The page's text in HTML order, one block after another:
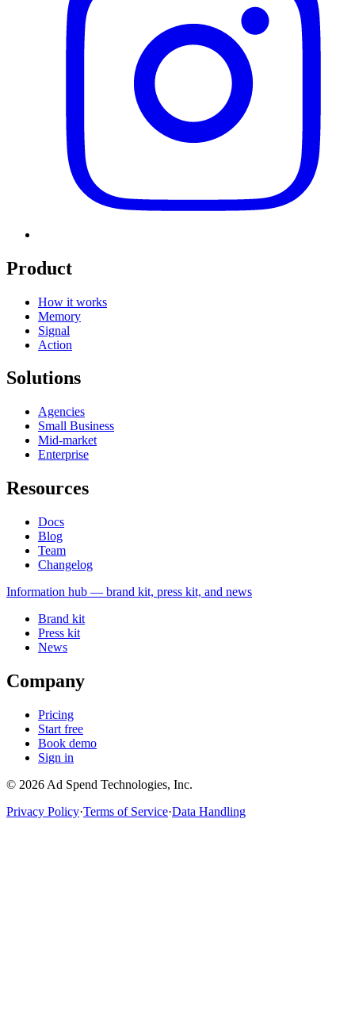
Product
How it works
Memory
Signal
Action
Solutions
Agencies
Small Business
Mid-market
Enterprise
Resources
Docs
Blog
Team
Changelog
Information hub — brand kit, press kit, and news
Brand kit
Press kit
News
Company
Pricing
Start free
Book demo
Sign in
© 2026 Ad Spend Technologies, Inc.
Privacy Policy·Terms of Service·Data Handling